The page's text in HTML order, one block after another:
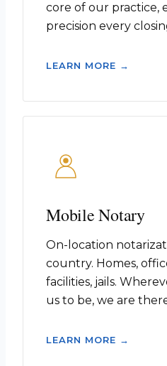
core of our practice,
precision every
LEARN MORE →
Mobile Notary
On-location
country. Homes,
facilities, jails.
us to be, we are
LEARN MORE →